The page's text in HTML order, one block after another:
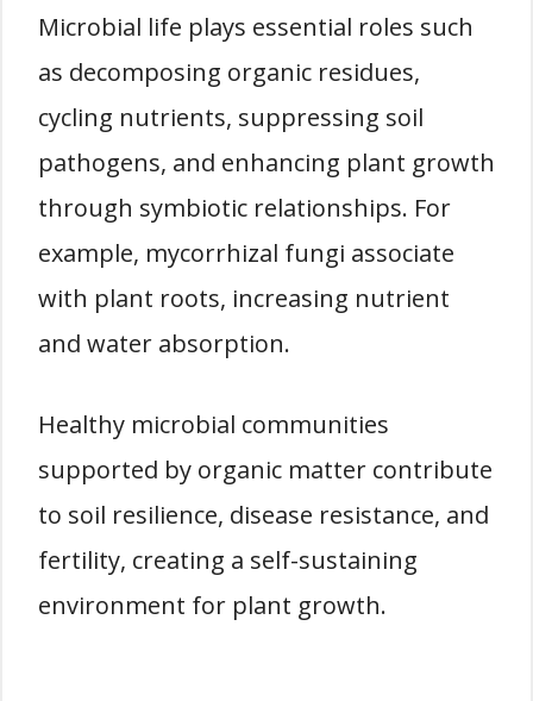
Microbial life plays essential roles such
as decomposing organic residues,
cycling nutrients, suppressing soil
pathogens, and enhancing plant growth
through symbiotic relationships. For
example, mycorrhizal fungi associate
with plant roots, increasing nutrient
and water absorption.
Healthy microbial communities
supported by organic matter contribute
to soil resilience, disease resistance, and
fertility, creating a self-sustaining
environment for plant growth.